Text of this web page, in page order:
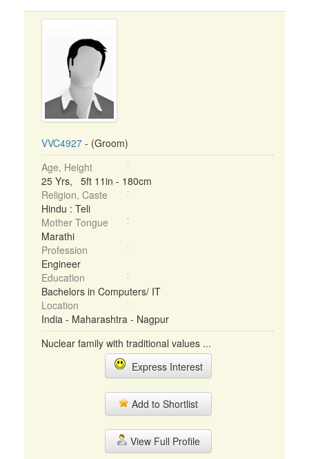
VVC4927 - (Groom)
Age, Height
25 Yrs, 5ft 11in - 180cm
Religion, Caste
Hindu : Teli
Mother Tongue
Marathi
Profession
Engineer
Education
Bachelors in Computers/ IT
Location
India - Maharashtra - Nagpur
Nuclear family with traditional values ...
Express Interest
Add to Shortlist
View Full Profile